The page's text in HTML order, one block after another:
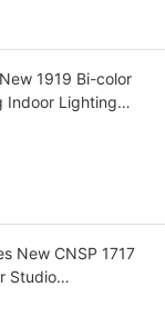
1919 Bi-color
Indoor Lighting
New CNSP 1717
Studio